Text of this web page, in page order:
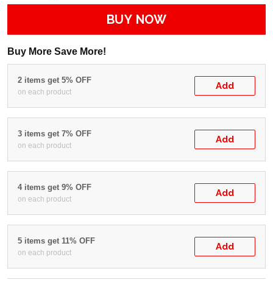
BUY NOW
Buy More Save More!
2 items get 5% OFF
on each product
Add
3 items get 7% OFF
on each product
Add
4 items get 9% OFF
on each product
Add
5 items get 11% OFF
on each product
Add